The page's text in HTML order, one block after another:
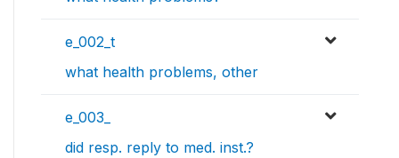
e_002_t
what health problems, other
e_003_
did resp. reply to med. inst.?